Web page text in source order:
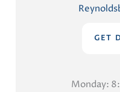
GET
Monday: